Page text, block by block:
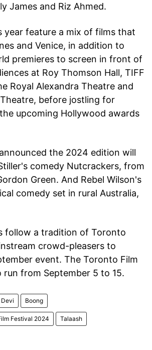
James and Riz Ahmed.
year feature a mix of films that
and Venice, in addition to
premieres to screen in front of
at Roy Thomson Hall, TIFF
Royal Alexandra Theatre and
before jostling for
upcoming Hollywood awards
the 2024 edition will
comedy Nutcrackers, from
Green. And Rebel Wilson's
comedy set in rural Australia,
follow a tradition of Toronto
crowd-pleasers to
event. The Toronto Film
run from September 5 to 15.
Boong
Festival 2024 Talaash